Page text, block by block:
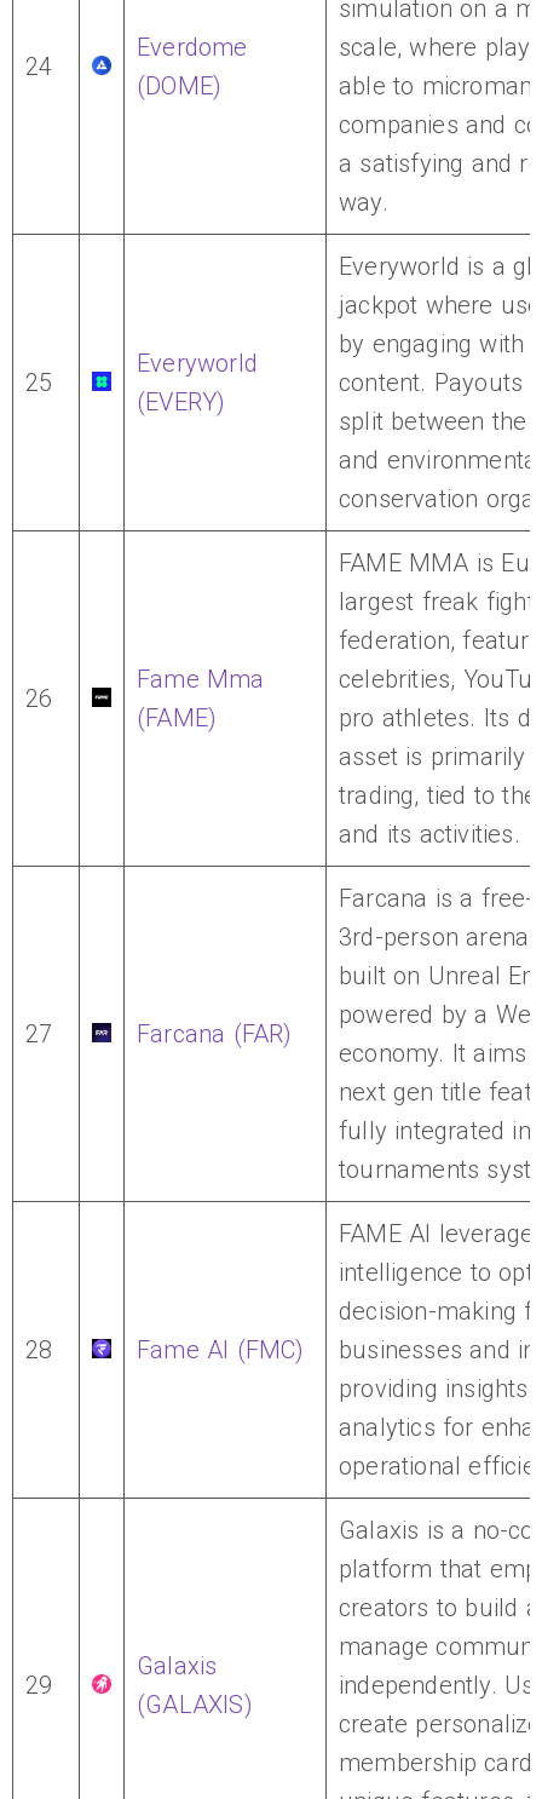
24
Everdome
(DOME)
simulation on a
scale, where
able to
companies and
a satisfying and
way.
25
Everyworld
(EVERY)
Everyworld is a
jackpot where
by engaging with
content. Payouts
split between the
and
conservation
26
Fame Mma
(FAME)
FAME MMA is
largest freak fight
federation,
celebrities,
pro athletes. Its
asset is primarily
trading, tied to
and its activities.
27 Farcana (FAR)
Farcana is a free-
3rd-person arena
built on Unreal
powered by a
economy. It aims
next gen title
fully integrated
tournaments
28 Fame AI (FMC)
FAME AI
intelligence to
decision-making
businesses and
providing insights
analytics for
operational
29
Galaxis
(GALAXIS)
Galaxis is a no-
platform that
creators to build
manage
independently.
create
membership